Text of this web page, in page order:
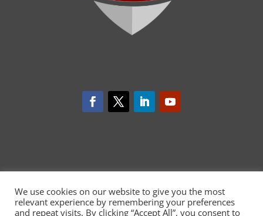
CARDIOCARE has received funding
We use cookies on our website to give you the most
relevant experience by remembering your preferences
and repeat visits. By clicking “Accept All”, you consent to